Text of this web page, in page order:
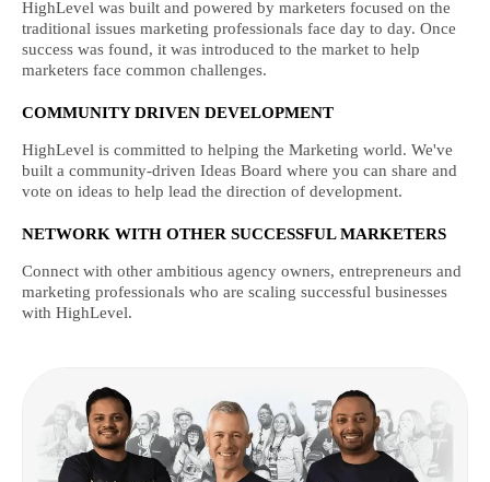
HighLevel was built and powered by marketers focused on the
traditional issues marketing professionals face day to day. Once
success was found, it was introduced to the market to help
marketers face common challenges.
COMMUNITY DRIVEN DEVELOPMENT
HighLevel is committed to helping the Marketing world. We've
built a community-driven Ideas Board where you can share and
vote on ideas to help lead the direction of development.
NETWORK WITH OTHER SUCCESSFUL MARKETERS
Connect with other ambitious agency owners, entrepreneurs and
marketing professionals who are scaling successful businesses
with HighLevel.